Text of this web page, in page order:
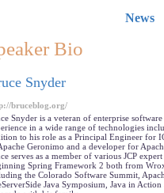
News
Bio
Snyder
bruceblog.org/
Snyder is a veteran of enterprise
in a wide range of technologies
to his role as a Principal Engineer for
Geronimo and a developer for
serves as a member of various JCP
Spring Framework 2 both from
the Colorado Software Summit,
Java Symposium, Java in